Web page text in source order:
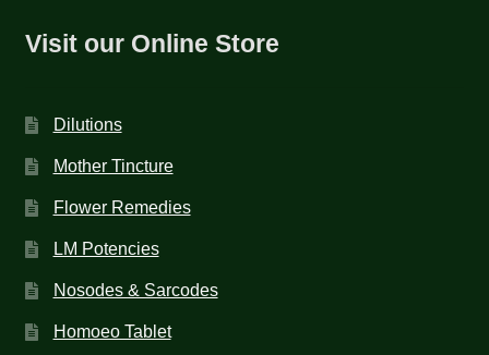
Visit our Online Store
Dilutions
Mother Tincture
Flower Remedies
LM Potencies
Nosodes & Sarcodes
Homoeo Tablet